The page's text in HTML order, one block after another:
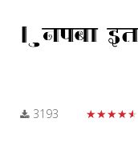
3193 ★★★★★